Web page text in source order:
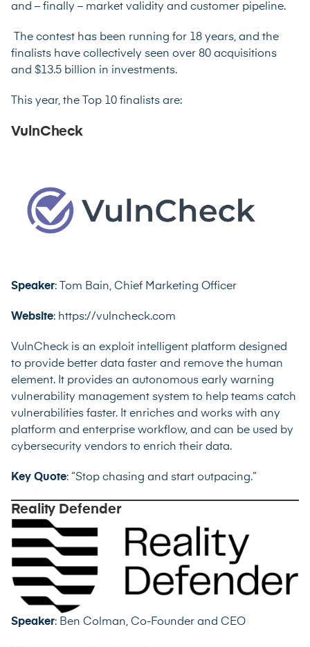
and – finally – market validity and customer pipeline.
The contest has been running for 18 years, and the
finalists have collectively seen over 80 acquisitions
and $13.5 billion in investments.
This year, the Top 10 finalists are:
VulnCheck
Speaker: Tom Bain, Chief Marketing Officer
Website: https://vulncheck.com
VulnCheck is an exploit intelligent platform designed
to provide better data faster and remove the human
element. It provides an autonomous early warning
vulnerability management system to help teams catch
vulnerabilities faster. It enriches and works with any
platform and enterprise workflow, and can be used by
cybersecurity vendors to enrich their data.
Key Quote: “Stop chasing and start outpacing.”
Reality Defender
Speaker: Ben Colman, Co-Founder and CEO